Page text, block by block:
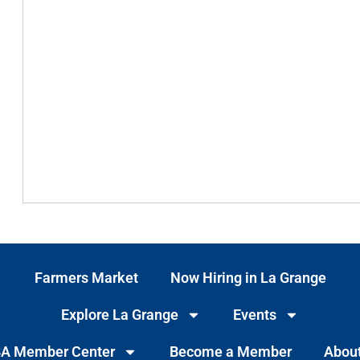
Farmers Market Now Hiring in La Grange
Explore La Grange Events
Member Center Become a Member